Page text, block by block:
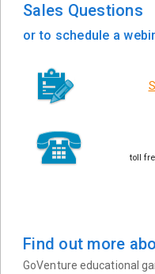
Sales Questions
or to schedule a
toll
Find out more
GoVenture educational